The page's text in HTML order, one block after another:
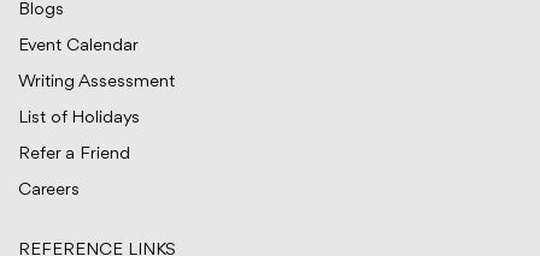
Blogs
Event Calendar
Writing Assessment
List of Holidays
Refer a Friend
Careers
REFERENCE LINKS